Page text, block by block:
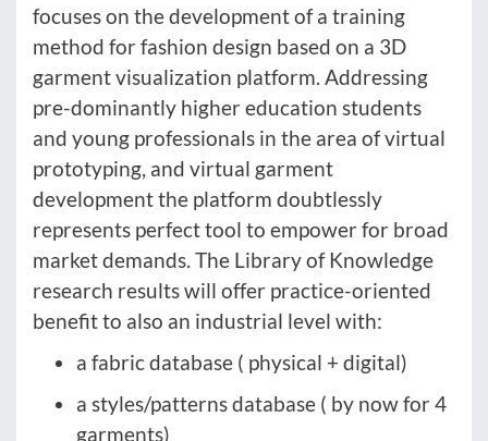
focuses on the development of a training
method for fashion design based on a 3D
garment visualization platform. Addressing
pre-dominantly higher education students
and young professionals in the area of virtual
prototyping, and virtual garment
development the platform doubtlessly
represents perfect tool to empower for broad
market demands. The Library of Knowledge
research results will offer practice-oriented
benefit to also an industrial level with:
a fabric database ( physical + digital)
a styles/patterns database ( by now for 4
garments)